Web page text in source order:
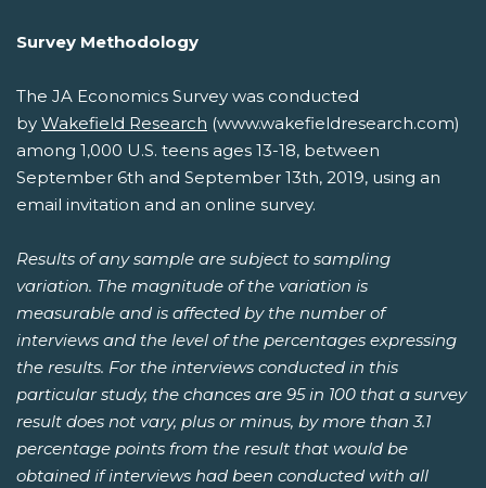
Survey Methodology
The JA Economics Survey was conducted
by Wakefield Research (www.wakefieldresearch.com)
among 1,000 U.S. teens ages 13-18, between
September 6th and September 13th, 2019, using an
email invitation and an online survey.
Results of any sample are subject to sampling
variation. The magnitude of the variation is
measurable and is affected by the number of
interviews and the level of the percentages expressing
the results. For the interviews conducted in this
particular study, the chances are 95 in 100 that a survey
result does not vary, plus or minus, by more than 3.1
percentage points from the result that would be
obtained if interviews had been conducted with all